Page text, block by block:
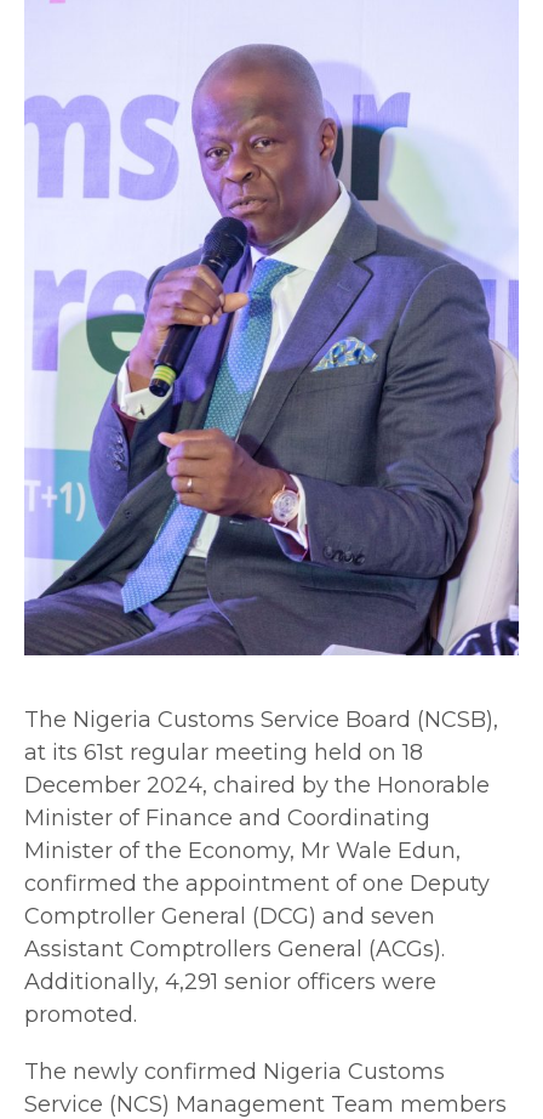
The Nigeria Customs Service Board (NCSB),
at its 61st regular meeting held on 18
December 2024, chaired by the Honorable
Minister of Finance and Coordinating
Minister of the Economy, Mr Wale Edun,
confirmed the appointment of one Deputy
Comptroller General (DCG) and seven
Assistant Comptrollers General (ACGs).
Additionally, 4,291 senior officers were
promoted.
The newly confirmed Nigeria Customs
Service (NCS) Management Team members